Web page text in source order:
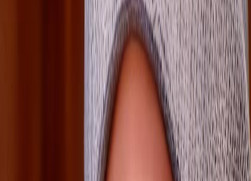
hide the snooping cleanly
Check Loretta scenes in Class Act
chapters for optional evidence flow
Treat Loretta as a route-efficiency
matters most when players want the
Source Footing
Life Is Strange Reunion Wiki